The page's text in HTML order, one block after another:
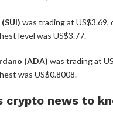
was trading at
level was US$3.77.
(ADA) was trading at
was US$0.8008.
crypto news to